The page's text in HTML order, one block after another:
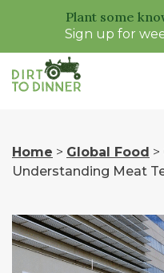
Plant some
Sign up for
Home > Global Food >
Understanding Meat